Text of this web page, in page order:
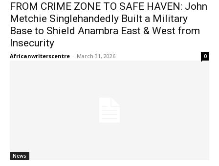
FROM CRIME ZONE TO SAFE HAVEN: John
Metchie Singlehandedly Built a Military
Base to Shield Anambra East & West from
Insecurity
Africanwriterscentre - March 31, 2026 0
News